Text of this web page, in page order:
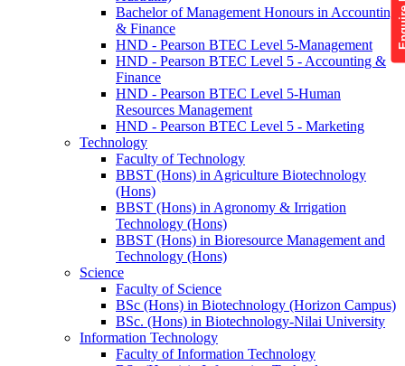
Bachelor of Management Honours in Accounting
& Finance
HND - Pearson BTEC Level 5-Management
HND - Pearson BTEC Level 5 - Accounting &
Finance
HND - Pearson BTEC Level 5-Human
Resources Management
HND - Pearson BTEC Level 5 - Marketing
Technology
Faculty of Technology
BBST (Hons) in Agriculture Biotechnology
(Hons)
BBST (Hons) in Agronomy & Irrigation
Technology (Hons)
BBST (Hons) in Bioresource Management and
Technology (Hons)
Science
Faculty of Science
BSc (Hons) in Biotechnology (Horizon Campus)
BSc. (Hons) in Biotechnology-Nilai University
Information Technology
Faculty of Information Technology